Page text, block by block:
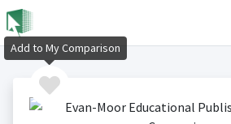
Add to My Comparison